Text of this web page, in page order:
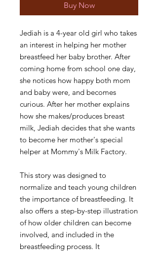
Buy Now
Jediah is a 4-year old girl who takes
an interest in helping her mother
breastfeed her baby brother. After
coming home from school one day,
she notices how happy both mom
and baby were, and becomes
curious. After her mother explains
how she makes/produces breast
milk, Jediah decides that she wants
to become her mother's special
helper at Mommy's Milk Factory.
This story was designed to
normalize and teach young children
the importance of breastfeeding. It
also offers a step-by-step illustration
of how older children can become
involved, and included in the
breastfeeding process. It